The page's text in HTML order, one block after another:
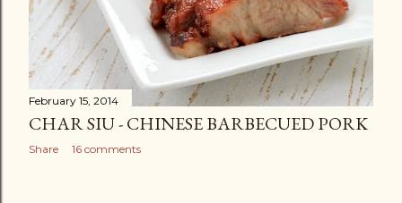
February 15, 2014
CHAR SIU - CHINESE BARBECUED PORK
Share 16 comments